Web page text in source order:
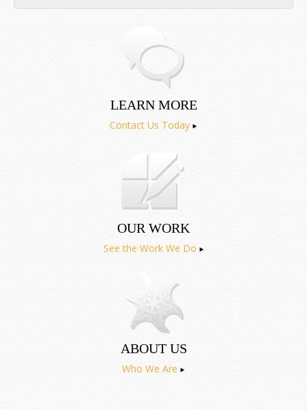
LEARN MORE
Contact Us Today
OUR WORK
See the Work We Do
ABOUT US
Who We Are